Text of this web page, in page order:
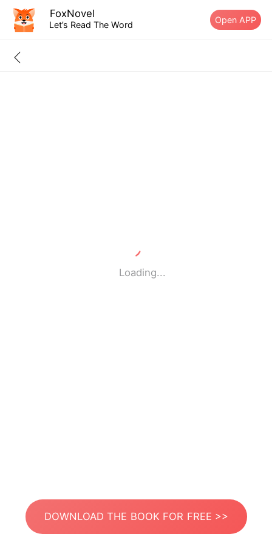
FoxNovel
Let’s Read The Word Open APP
Loading...
DOWNLOAD THE BOOK FOR FREE >>